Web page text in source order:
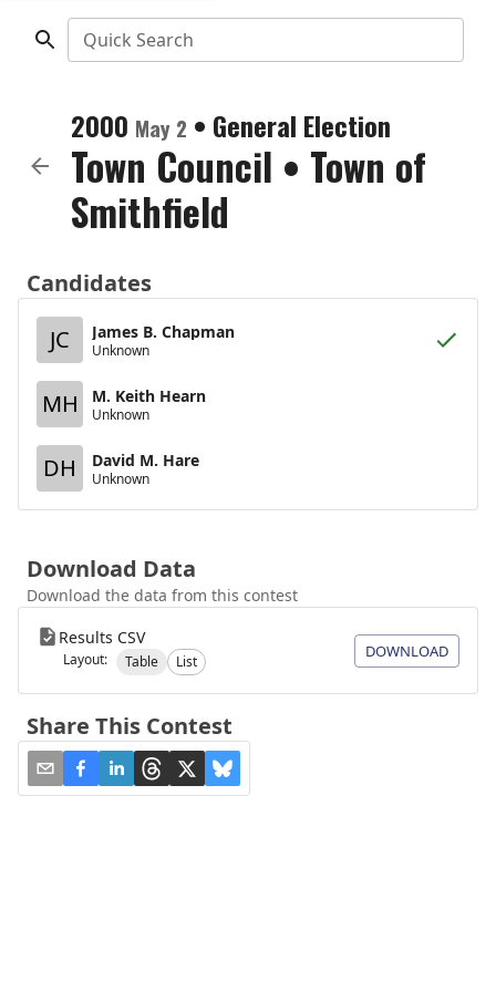
Quick Search
2000 May 2 • General Election
Town Council • Town of
Smithfield
Candidates
JC
James B. Chapman
Unknown
MH M. Keith Hearn
Unknown
DH David M. Hare
Unknown
Download Data
Download the data from this contest
Results CSV
Layout: Table List
DOWNLOAD
Share This Contest